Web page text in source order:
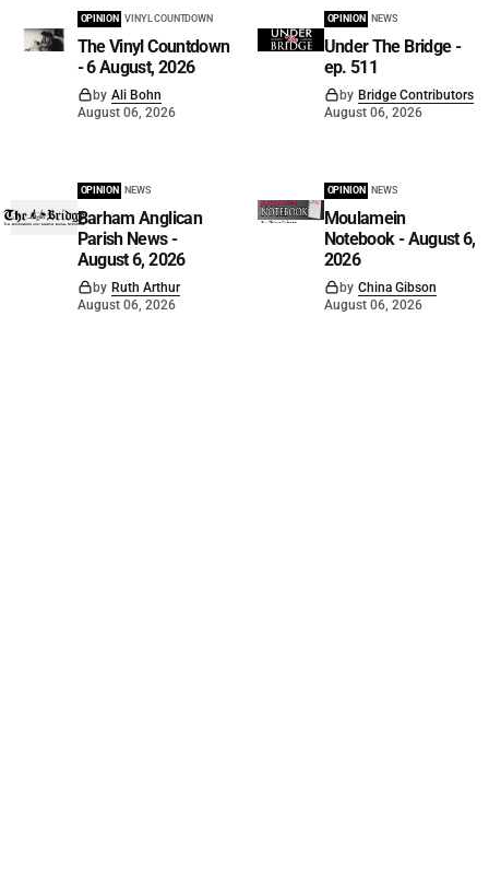
OPINION VINYL COUNTDOWN
The Vinyl Countdown
- 6 August, 2026
by Ali Bohn
August 06, 2026
OPINION NEWS
Under The Bridge -
ep. 511
by Bridge Contributors
August 06, 2026
OPINION NEWS
Barham Anglican
Parish News -
August 6, 2026
by Ruth Arthur
August 06, 2026
OPINION NEWS
Moulamein
Notebook - August 6,
2026
by China Gibson
August 06, 2026